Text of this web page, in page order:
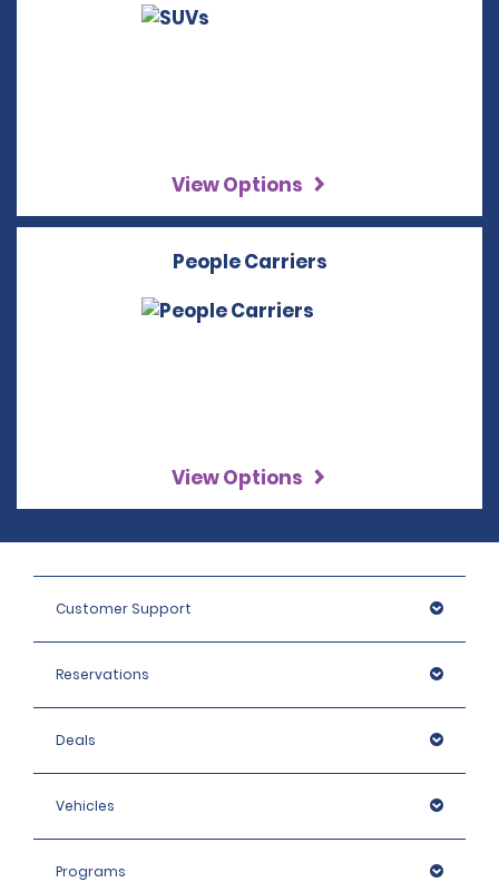
View Options
People Carriers
View Options
Customer Support
Reservations
Deals
Vehicles
Programs